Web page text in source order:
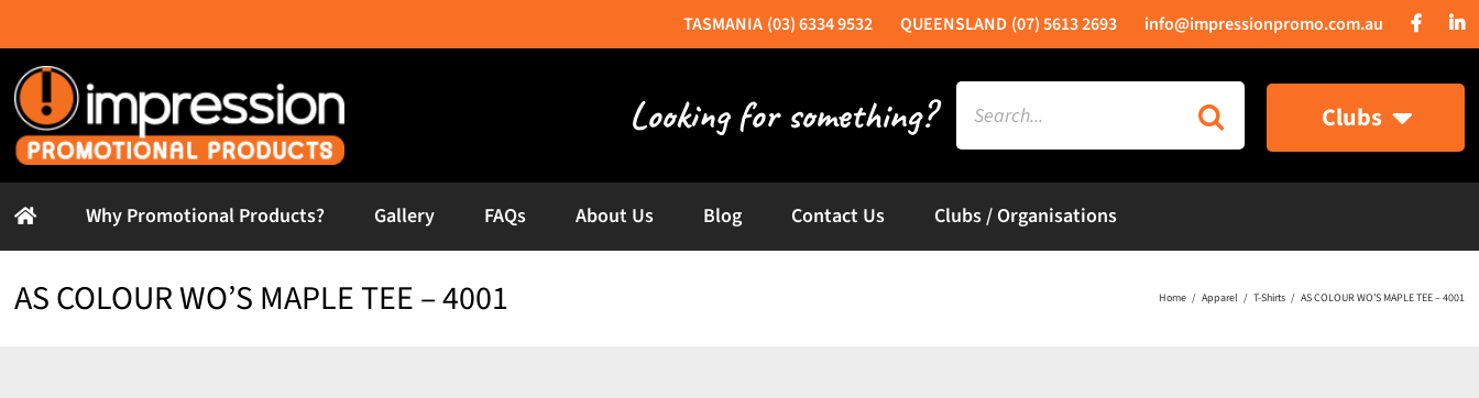
to
content
(03) 6334 9532 (07) 5613 2693 info@impressionpromo.com.au
Search
for:
Clubs
Why Promotional Products? Gallery FAQs About Us Blog Contact Us Clubs / Organisations
AS COLOUR WO’S MAPLE TEE – 4001 Home Apparel T-Shirts AS COLOUR WO’S MAPLE TEE – 4001